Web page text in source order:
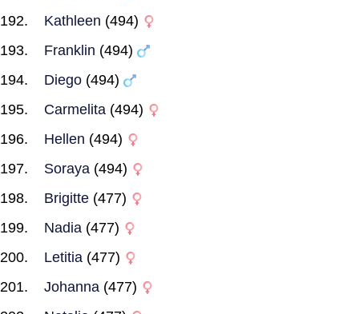
Kathleen (494)
Franklin (494)
Diego (494)
Carmelita (494)
Hellen (494)
Soraya (494)
Brigitte (477)
Nadia (477)
Letitia (477)
Johanna (477)